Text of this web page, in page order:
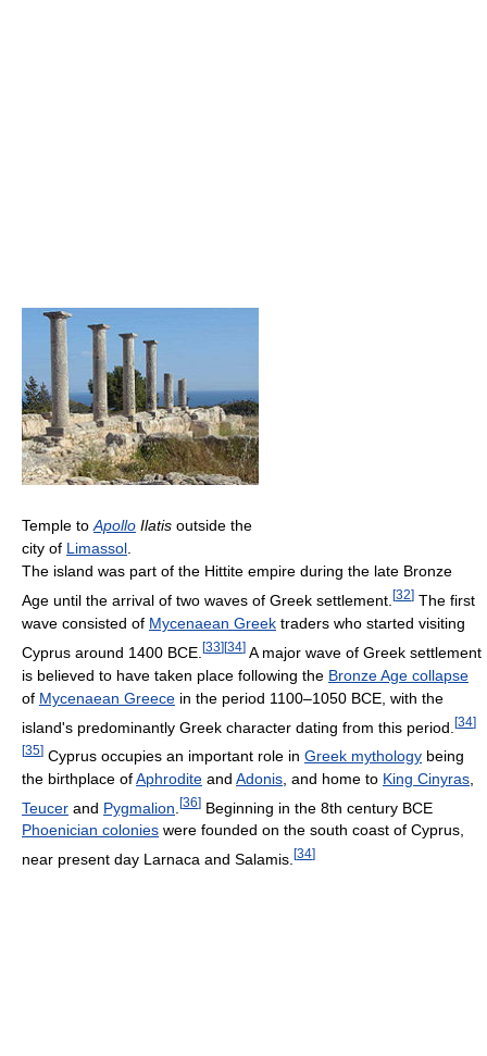
Temple to Apollo Ilatis outside the
city of Limassol
The island was part of the Hittite empire during the late Bronze
Age until the arrival of two waves of Greek settlement. [32] The first
wave consisted of Mycenaean Greek traders who started visiting
Cyprus around 1400 BCE. [33][34] A major wave of Greek settlement
is believed to have taken place following the Bronze Age collapse
of Mycenaean Greece in the period 1100–1050 BCE, with the
island's predominantly Greek character dating from this period. [34]
[35] Cyprus occupies an important role in Greek mythology being
the birthplace ofAphrodite and Adonis , and home to King Cinyras
Teucer and Pygmalion [36] Beginning in the 8th century BCE
Phoenician colonies were founded on the south coast of Cyprus,
near present day Larnaca and Salamis. [34]